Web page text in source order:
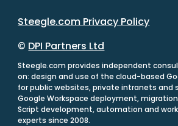
Steegle.com Privacy Policy
© DPI Partners Ltd
Steegle.com provides independent
on: design and use of the cloud-based
for public websites, private intranets and
Google Workspace deployment,
Script development, automation and
experts since 2008.